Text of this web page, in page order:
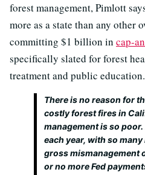
forest management, Pimlott
more as a state than any other
committing $1 billion in cap-
specifically slated for forest
treatment and public education.
There is no reason for
costly forest fires in
management is so
each year, with so
gross mismanagement
or no more Fed